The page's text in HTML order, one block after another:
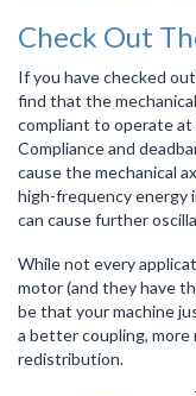
Check Out
If you have checked
find that the
compliant to operate
Compliance and
cause the mechanical
high-frequency energy
can cause further
While not every
motor (and they have
be that your machine
a better coupling, more
redistribution.